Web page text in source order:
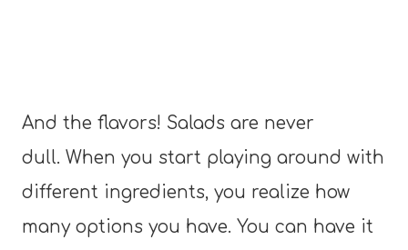
And the flavors! Salads are never
dull. When you start playing around with
different ingredients, you realize how
many options you have. You can have it